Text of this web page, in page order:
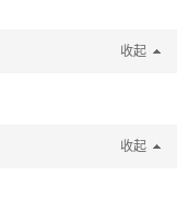
收起
收起